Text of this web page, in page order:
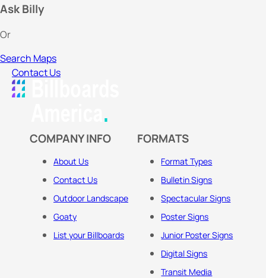
Ask Billy
Or
Search Maps
Contact Us
COMPANY INFO
About Us
Contact Us
Outdoor Landscape
Goaty
List your Billboards
FORMATS
Format Types
Bulletin Signs
Spectacular Signs
Poster Signs
Junior Poster Signs
Digital Signs
Transit Media